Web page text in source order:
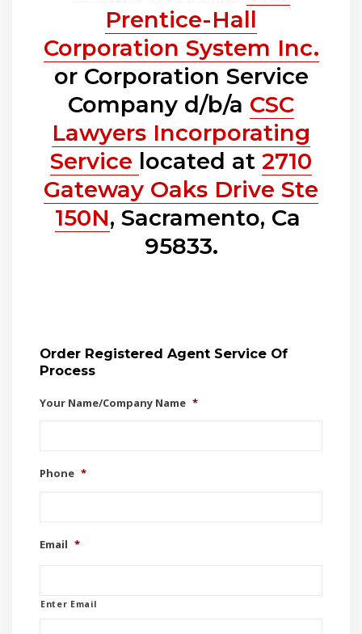
Prentice-Hall
Corporation System Inc.
or Corporation Service
Company d/b/a CSC
Lawyers Incorporating
Service located at 2710
Gateway Oaks Drive Ste
150N, Sacramento, Ca
95833.
Order Registered Agent Service Of
Process
Your Name/Company Name *
Phone *
Email *
Enter Email